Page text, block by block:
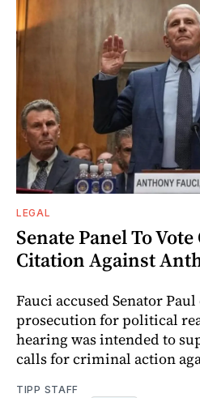
LEGAL
Senate Panel To
Citation Against
Fauci accused Senator
prosecution for political
hearing was intended to
calls for criminal action
TIPP STAFF